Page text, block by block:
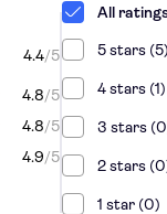
4.4/5
4.8/5
4.8/5
4.9/5
All
5 stars (5)
4 stars (1)
3 stars
2 stars
1 star (0)